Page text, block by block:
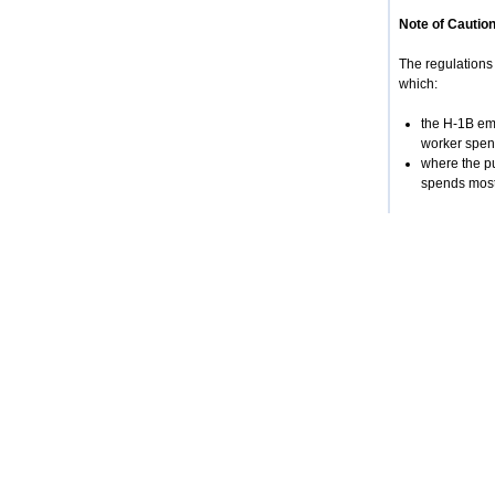
Note of
The
which:
the H-1B
worker
where the
spends